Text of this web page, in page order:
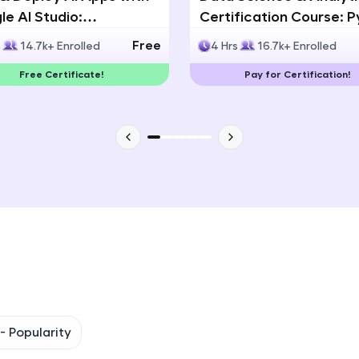
That's It! You Are Ready!
You're all set to dive into your learning journey
Explore, upskill, and make each step
AI Studio:
AI Speech App
14.7k+ Enrolled Free
Free Certificate!
Certification Course:
Statistics & Data
4 Hrs 16.7k+ Enrolled
Pay for Certification!
Popularity